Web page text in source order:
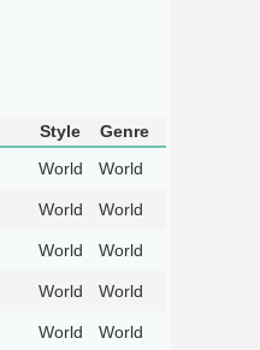
Style
Genre
World World
World World
World World
World World
World World